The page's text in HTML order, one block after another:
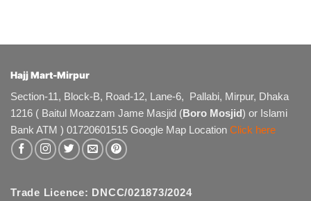
Hajj Mart-Mirpur
Section-11, Block-B, Road-12, Lane-6, Pallabi, Mirpur, Dhaka
1216 ( Baitul Moazzam Jame Masjid (Boro Mosjid) or Islami
Bank ATM ) 01720601515 Google Map Location Click here
Trade Licence: DNCC/021873/2024